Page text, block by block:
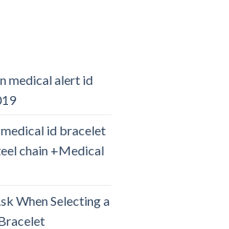
medical alert id
id bracelet
chain +Medical
When Selecting a